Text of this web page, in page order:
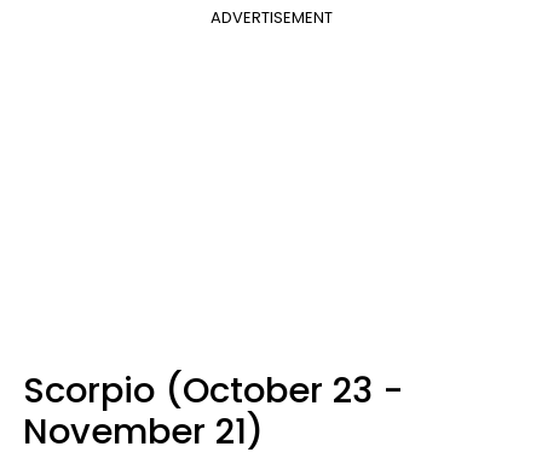
ADVERTISEMENT
Scorpio (October 23 -
November 21)